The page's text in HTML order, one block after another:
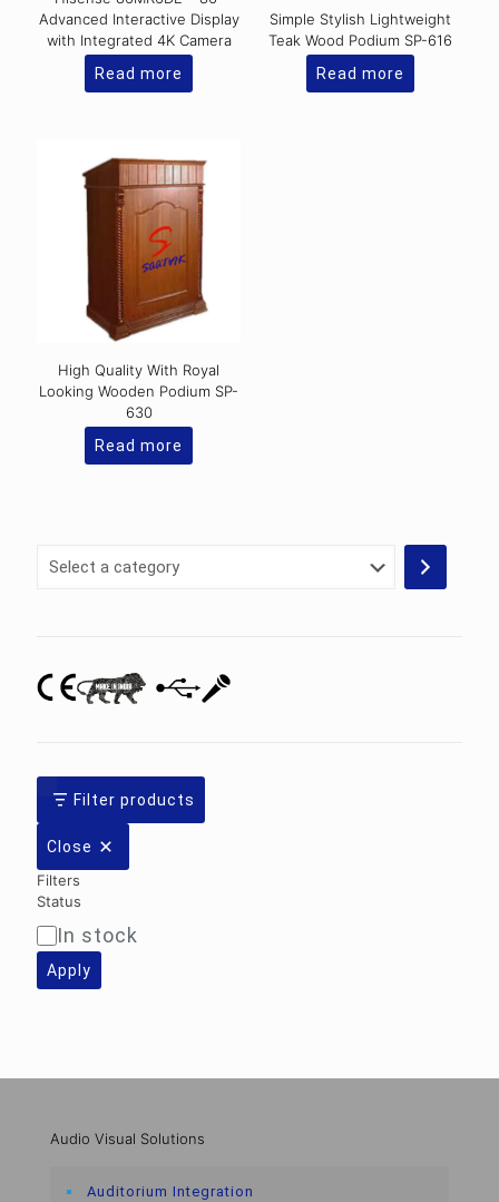
Advanced Interactive Display
with Integrated 4K Camera
Read more
Simple Stylish Lightweight
Teak Wood Podium SP-616
Read more
High Quality With Royal
Looking Wooden Podium SP-
630
Read more
Select
Filter products
Close
Filters
Status
Availability
In stock
Apply
Audio Visual Solutions
Auditorium Integration